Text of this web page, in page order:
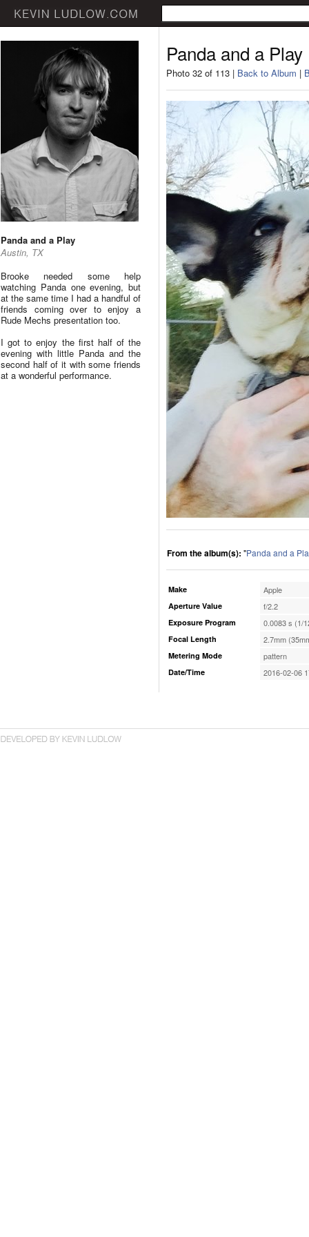
Panda and a Play
Austin, TX
Brooke needed some help
watching Panda one evening, but
at the same time I had a handful of
friends coming over to enjoy a
Rude Mechs presentation too.
I got to enjoy the first half of the
evening with little Panda and the
second half of it with some friends
at a wonderful performance.
Panda and a Play
Photo 32 of 113 | Back to Album |
From the album(s): "Panda and a
Make Apple
Aperture Value f/2.2
Exposure Program 0.0083 s (1/
Focal Length 2.7mm
Metering Mode pattern
Date/Time 2016-02-06